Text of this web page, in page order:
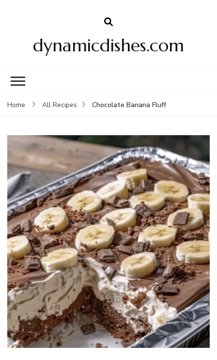
dynamicdishes.com
Home All Recipes Chocolate Banana Fluff